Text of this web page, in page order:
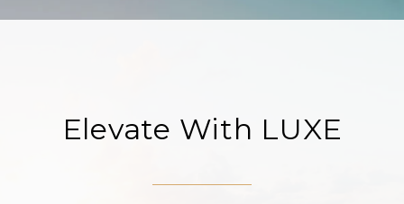
Elevate With LUXE